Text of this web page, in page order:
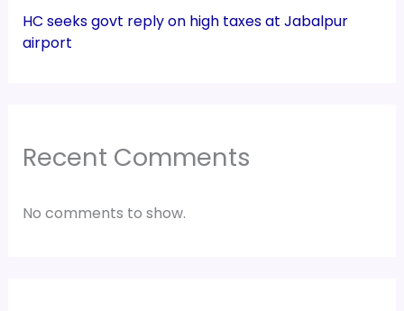
HC seeks govt reply on high taxes at Jabalpur
airport
Recent Comments
No comments to show.